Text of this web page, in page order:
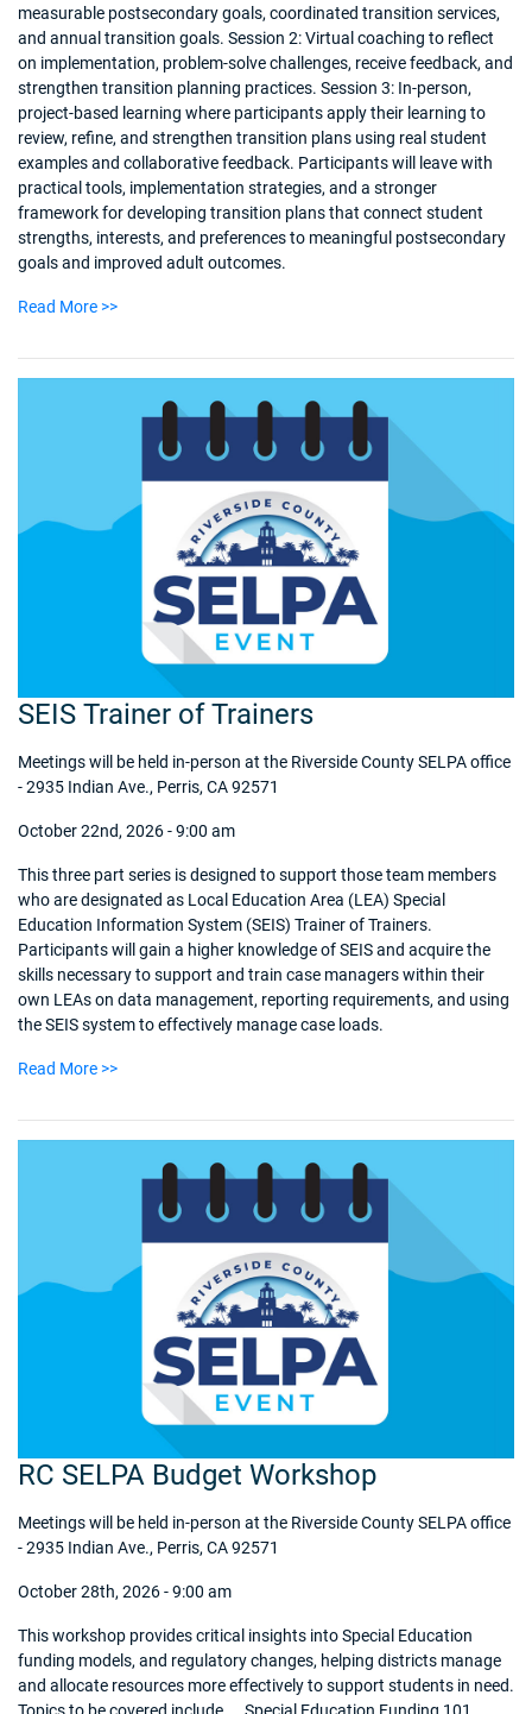
measurable postsecondary goals, coordinated transition services,
and annual transition goals. Session 2: Virtual coaching to reflect
on implementation, problem-solve challenges, receive feedback, and
strengthen transition planning practices. Session 3: In-person,
project-based learning where participants apply their learning to
review, refine, and strengthen transition plans using real student
examples and collaborative feedback. Participants will leave with
practical tools, implementation strategies, and a stronger
framework for developing transition plans that connect student
strengths, interests, and preferences to meaningful postsecondary
goals and improved adult outcomes.
Read More >>
SEIS Trainer of Trainers
Meetings will be held in-person at the Riverside County SELPA office
- 2935 Indian Ave., Perris, CA 92571
October 22nd, 2026 - 9:00 am
This three part series is designed to support those team members
who are designated as Local Education Area (LEA) Special
Education Information System (SEIS) Trainer of Trainers.
Participants will gain a higher knowledge of SEIS and acquire the
skills necessary to support and train case managers within their
own LEAs on data management, reporting requirements, and using
the SEIS system to effectively manage case loads.
Read More >>
RC SELPA Budget Workshop
Meetings will be held in-person at the Riverside County SELPA office
- 2935 Indian Ave., Perris, CA 92571
October 28th, 2026 - 9:00 am
This workshop provides critical insights into Special Education
funding models, and regulatory changes, helping districts manage
and allocate resources more effectively to support students in need.